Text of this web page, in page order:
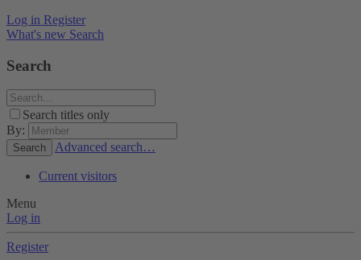
Log in Register
What's new Search
Search
Search titles only
By:
Search Advanced search…
Current visitors
Menu
Log in
Register